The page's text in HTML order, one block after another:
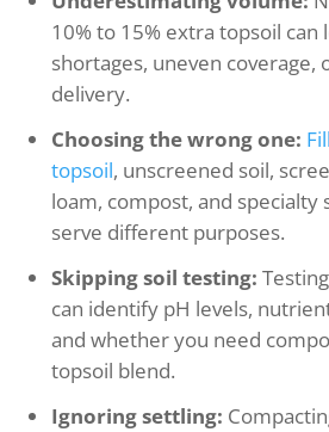
10% to 15% extra topsoil can
shortages, uneven coverage,
delivery.
Choosing the wrong one:
topsoil, unscreened soil,
loam, compost, and specialty
serve different purposes.
Skipping soil testing:
can identify pH levels,
and whether you need
topsoil blend.
Ignoring settling: